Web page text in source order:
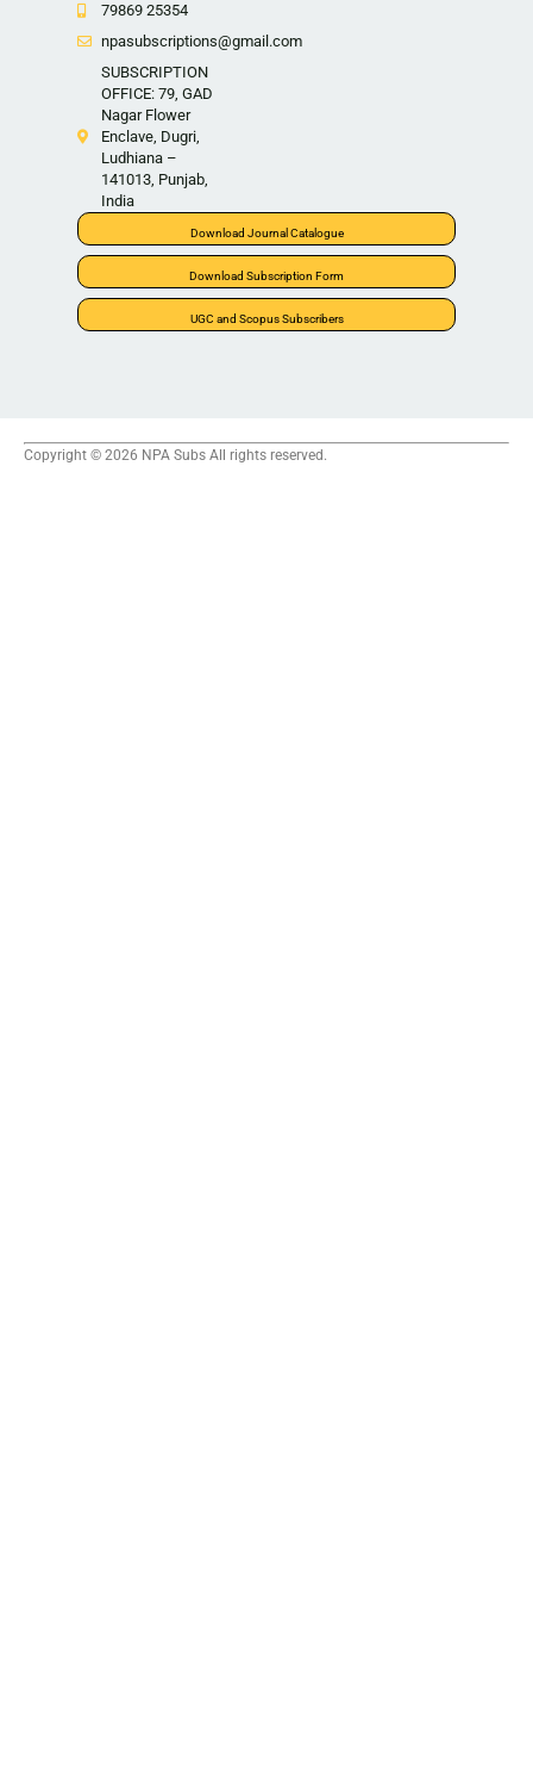
79869 25354
npasubscriptions@gmail.com
SUBSCRIPTION
OFFICE: 79, GAD
Nagar Flower
Enclave, Dugri,
Ludhiana –
141013, Punjab,
India
Download Journal Catalogue
Download Subscription Form
UGC and Scopus Subscribers
Copyright © 2026 NPA Subs All rights reserved.